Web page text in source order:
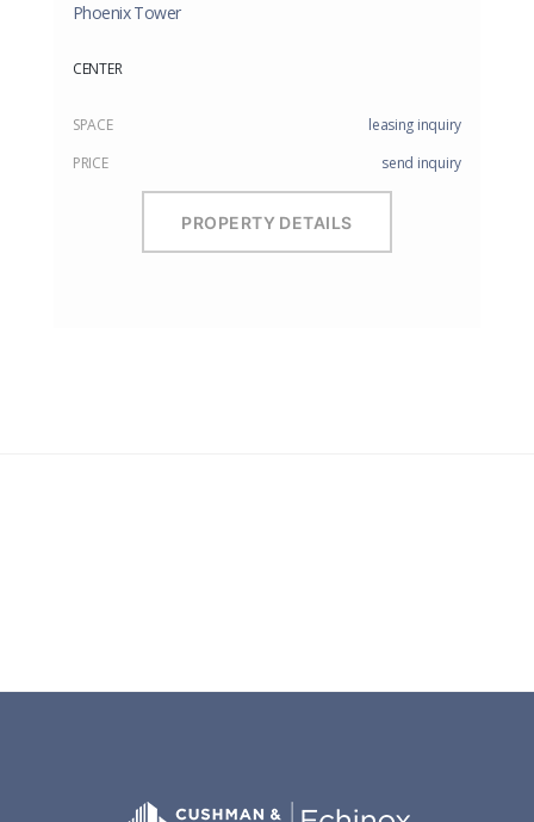
Phoenix Tower
CENTER
SPACE
leasing inquiry
PRICE
send inquiry
PROPERTY DETAILS